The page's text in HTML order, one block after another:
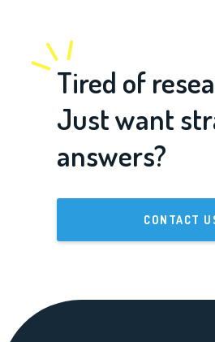
Tired of
Just want
answers?
CONTACT